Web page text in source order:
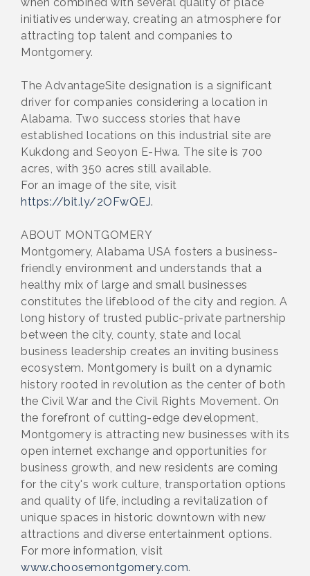
initiatives underway, creating an atmosphere for
attracting top talent and companies to
Montgomery.
The AdvantageSite designation is a significant
driver for companies considering a location in
Alabama. Two success stories that have
established locations on this industrial site are
Kukdong and Seoyon E-Hwa. The site is 700
acres, with 350 acres still available.
For an image of the site, visit
https://bit.ly/2OFwQEJ.
ABOUT MONTGOMERY
Montgomery, Alabama USA fosters a business-
friendly environment and understands that a
healthy mix of large and small businesses
constitutes the lifeblood of the city and region. A
long history of trusted public-private partnership
between the city, county, state and local
business leadership creates an inviting business
ecosystem. Montgomery is built on a dynamic
history rooted in revolution as the center of both
the Civil War and the Civil Rights Movement. On
the forefront of cutting-edge development,
Montgomery is attracting new businesses with its
open internet exchange and opportunities for
business growth, and new residents are coming
for the city's work culture, transportation options
and quality of life, including a revitalization of
unique spaces in historic downtown with new
attractions and diverse entertainment options.
For more information, visit
www.choosemontgomery.com.